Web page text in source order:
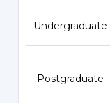
Undergraduate
Postgraduate